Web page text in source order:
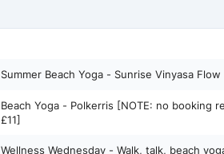
Summer Beach Yoga - Sunrise Vinyasa Flow
Beach Yoga - Polkerris [NOTE: no booking
£11]
Wellness Wednesday - Walk, talk, beach